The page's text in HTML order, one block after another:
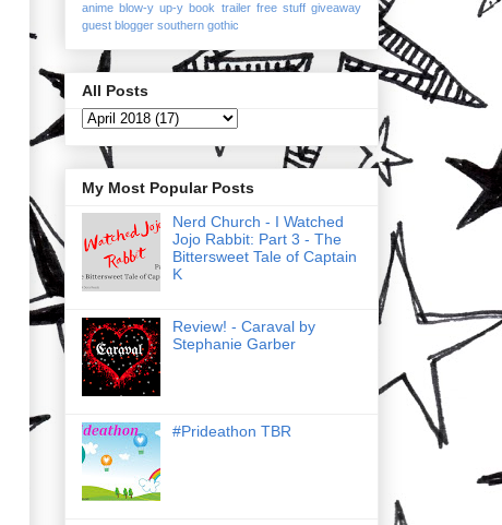
anime blow-y up-y book trailer free stuff giveaway
guest blogger southern gothic
All Posts
My Most Popular Posts
Nerd Church - I Watched
Jojo Rabbit: Part 3 - The
Bittersweet Tale of Captain
K
Review! - Caraval by
Stephanie Garber
#Prideathon TBR